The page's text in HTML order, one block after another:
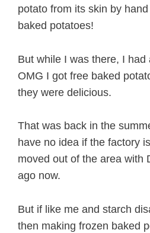
potato from its skin by
baked potatoes!
But while I was there, I
OMG I got free baked
they were delicious.
That was back in the
have no idea if the factory
moved out of the area with
ago now.
But if like me and starch
then making frozen baked